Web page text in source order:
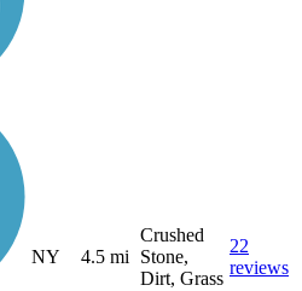
NY 4.5 mi
Crushed
Stone,
Dirt, Grass
22
reviews